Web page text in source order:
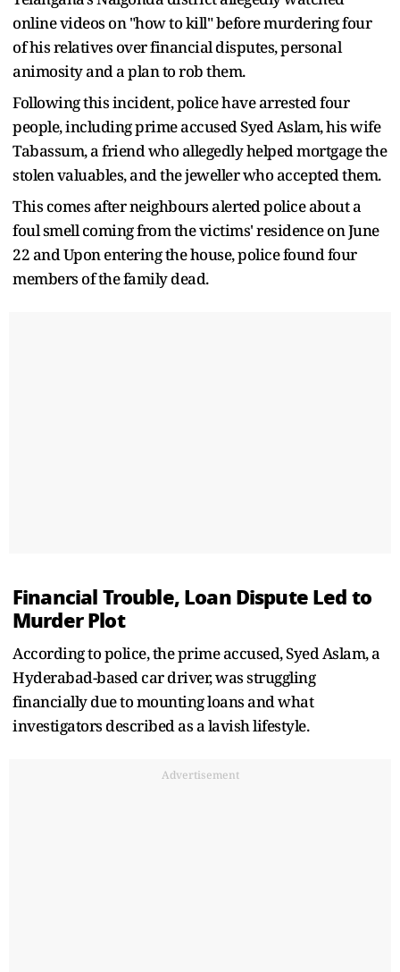
online videos on "how to kill" before murdering four
of his relatives over financial disputes, personal
animosity and a plan to rob them.
Following this incident, police have arrested four
people, including prime accused Syed Aslam, his wife
Tabassum, a friend who allegedly helped mortgage the
stolen valuables, and the jeweller who accepted them.
This comes after neighbours alerted police about a
foul smell coming from the victims' residence on June
22 and Upon entering the house, police found four
members of the family dead.
Financial Trouble, Loan Dispute Led to
Murder Plot
According to police, the prime accused, Syed Aslam, a
Hyderabad-based car driver, was struggling
financially due to mounting loans and what
investigators described as a lavish lifestyle.
Advertisement